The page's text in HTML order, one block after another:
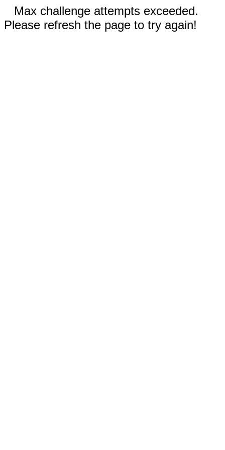
Max challenge attempts exceeded.
Please refresh the page to try again!